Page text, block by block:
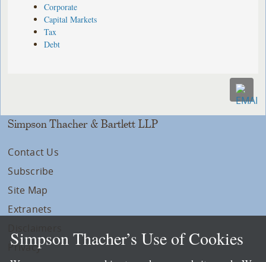
Corporate
Capital Markets
Tax
Debt
Simpson Thacher & Bartlett LLP
Contact Us
Subscribe
Site Map
Extranets
Privacy
Simpson Thacher’s Use of Cookies